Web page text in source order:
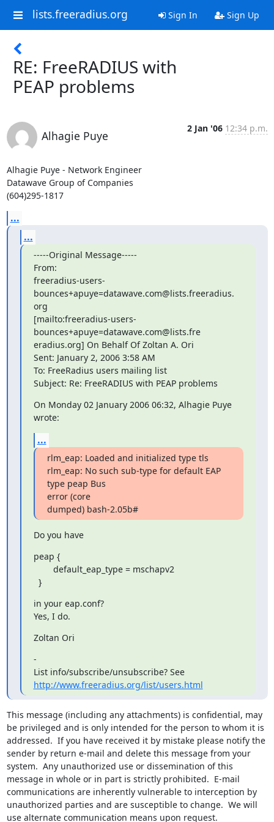
lists.freeradius.org Sign In Sign Up
RE: FreeRADIUS with
PEAP problems
Alhagie Puye
2 Jan '06 12:34 p.m.
Alhagie Puye - Network Engineer
Datawave Group of Companies
(604)295-1817
...
...
-----Original Message-----
From:
freeradius-users-
bounces+apuye=datawave.com@lists.freeradius.
org
[mailto:freeradius-users-
bounces+apuye=datawave.com@lists.fre
eradius.org] On Behalf Of Zoltan A. Ori
Sent: January 2, 2006 3:58 AM
To: FreeRadius users mailing list
Subject: Re: FreeRADIUS with PEAP problems
On Monday 02 January 2006 06:32, Alhagie Puye
wrote:
...
rlm_eap: Loaded and initialized type tls
rlm_eap: No such sub-type for default EAP
type peap Bus
error (core
dumped) bash-2.05b#
Do you have
peap {
  }
in your eap.conf?
Yes, I do.
Zoltan Ori
-
http://www.freeradius.org/list/users.html
This message (including any attachments) is confidential, may
be privileged and is only intended for the person to whom it is
addressed.  If you have received it by mistake please notify the
sender by return e-mail and delete this message from your
system.  Any unauthorized use or dissemination of this
message in whole or in part is strictly prohibited.  E-mail
communications are inherently vulnerable to interception by
unauthorized parties and are susceptible to change.  We will
use alternate communication means upon request.